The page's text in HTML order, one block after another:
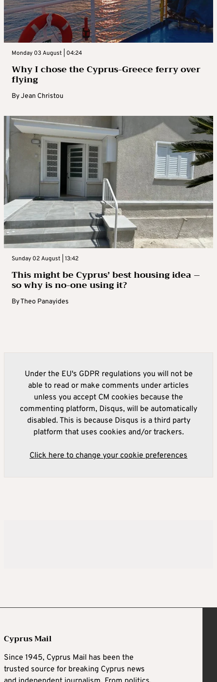
Monday 03 August | 04:24
Why I chose the Cyprus-Greece ferry over
flying
ByJean Christou
Sunday 02 August | 13:42
This might be Cyprus’ best housing idea –
so why is no-one using it?
ByTheo Panayides
Under the EU's GDPR regulations you will not be
able to read or make comments under articles
unless you accept CM cookies because the
commenting platform, Disqus, will be automatically
disabled. This is because Disqus is a third party
platform that uses cookies and/or trackers.
Click here to change your cookie preferences
Cyprus Mail
Since 1945, Cyprus Mail has been the
trusted source for breaking Cyprus news